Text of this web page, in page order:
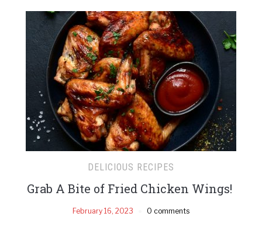
DELICIOUS RECIPES
Grab A Bite of Fried Chicken Wings!
February 16, 2023 0 comments